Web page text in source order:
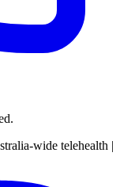
wide telehealth |